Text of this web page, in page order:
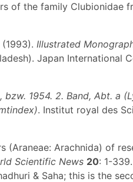
of the family Clubionidae
(1993). Illustrated
Japan International
1954. 2. Band, Abt. a
. Institut royal des
(Araneae: Arachnida) of
Scientific News 20: 1-339.
& Saha; this is the